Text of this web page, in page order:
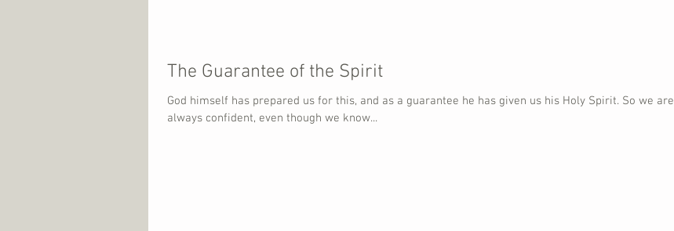
The Guarantee of the Spirit
God himself has prepared us for this, and as a guarantee he has given us his Holy Spirit. So we are
always confident, even though we know...